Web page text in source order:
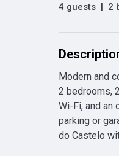
4 guests | 2
Modern and
2 bedrooms,
Wi-Fi, and
parking or
do Castelo